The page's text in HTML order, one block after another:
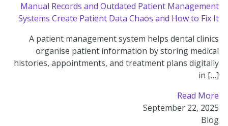
Manual Records and Outdated Patient Management
Systems Create Patient Data Chaos and How to Fix It
A patient management system helps dental clinics
organise patient information by storing medical
histories, appointments, and treatment plans digitally
in […]
Read More
September 22, 2025
Blog